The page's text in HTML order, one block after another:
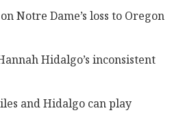
Notre Dame’s loss to Oregon
Hidalgo’s inconsistent
and Hidalgo can play